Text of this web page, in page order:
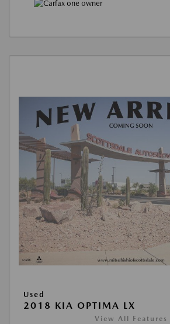
Used
2018 KIA OPTIMA LX
View All Features